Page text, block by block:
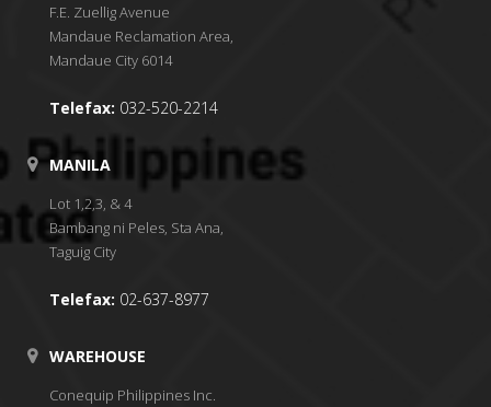
F.E. Zuellig Avenue
Mandaue Reclamation Area,
Mandaue City 6014
Telefax: 032-520-2214
MANILA
Lot 1,2,3, & 4
Bambang ni Peles, Sta Ana,
Taguig City
Telefax: 02-637-8977
WAREHOUSE
Conequip Philippines Inc.